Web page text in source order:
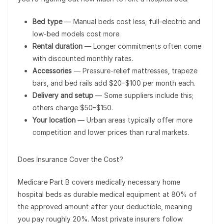
Bed type— Manual beds cost less; full-electric and
low-bed models cost more.
Rental duration — Longer commitments often come
with discounted monthly rates.
Accessories — Pressure-relief mattresses, trapeze
bars, and bed rails add $20–$100 per month each.
Delivery and setup — Some suppliers include this;
others charge $50–$150.
Your location — Urban areas typically offer more
competition and lower prices than rural markets.
Does Insurance Cover the Cost?
Medicare Part B covers medically necessary home
hospital beds as durable medical equipment at 80% of
the approved amount after your deductible, meaning
you pay roughly 20%. Most private insurers follow